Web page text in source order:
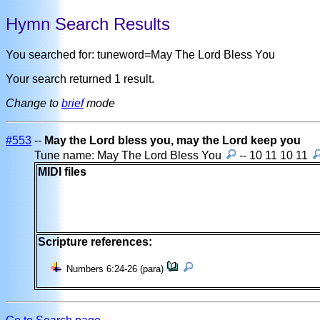
Hymn Search Results
You searched for: tuneword=May The Lord Bless You
Your search returned 1 result.
Change to briefmode
#553 -- May the Lord bless you, may the Lord keep you
Tune name: May The Lord Bless You
-- 10 11 10 11
MIDI files
Scripture references:
Numbers 6:24-26 (para)